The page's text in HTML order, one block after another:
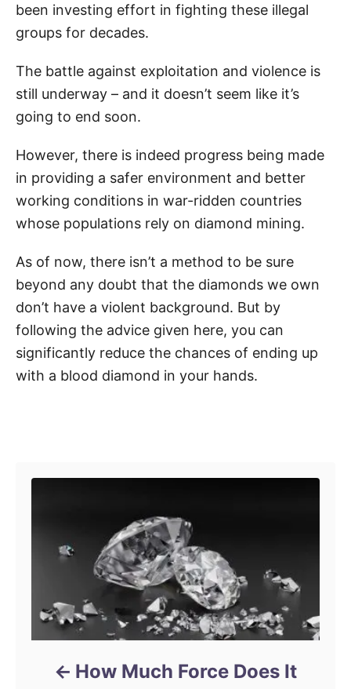
been investing effort in fighting these illegal
groups for decades.
The battle against exploitation and violence is
still underway – and it doesn’t seem like it’s
going to end soon.
However, there is indeed progress being made
in providing a safer environment and better
working conditions in war-ridden countries
whose populations rely on diamond mining.
As of now, there isn’t a method to be sure
beyond any doubt that the diamonds we own
don’t have a violent background. But by
following the advice given here, you can
significantly reduce the chances of ending up
with a blood diamond in your hands.
How Much Force Does It